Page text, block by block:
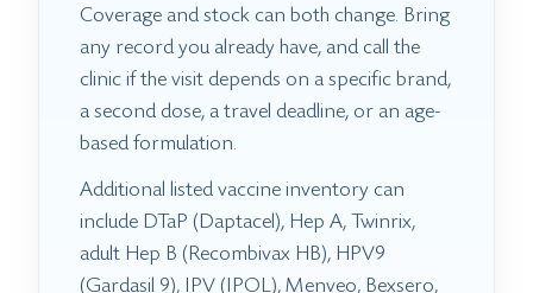
Coverage and stock can both change. Bring
any record you already have, and call the
clinic if the visit depends on a specific brand,
a second dose, a travel deadline, or an age-
based formulation.
Additional listed vaccine inventory can
include DTaP (Daptacel), Hep A, Twinrix,
adult Hep B (Recombivax HB), HPV9
(Gardasil 9), IPV (IPOL), Menveo, Bexsero,